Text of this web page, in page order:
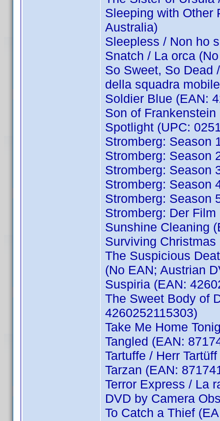
Sleeping with Other
Australia)
Sleepless / Non ho
Snatch / La orca
So Sweet, So Dead
della squadra
Soldier Blue (EAN:
Son of
Spotlight (UPC:
Stromberg: Season
Stromberg: Season
Stromberg: Season
Stromberg: Season
Stromberg: Season
Stromberg: Der
Sunshine Cleaning
Surviving
The Suspicious
(No EAN; Austrian
Suspiria (EAN:
The Sweet Body of
4260252115303)
Take Me Home
Tangled (EAN:
Tartuffe / Herr
Tarzan (EAN:
Terror Express / La
DVD by Camera
To Catch a Thief